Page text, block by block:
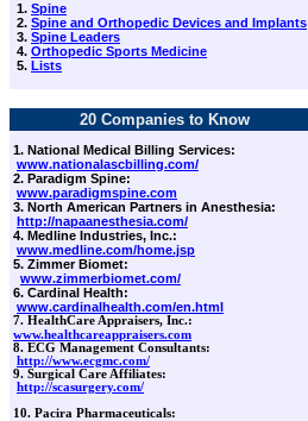
1. Spine
2. Spine and Orthopedic Devices and Implants
3. Spine Leaders
4. Orthopedic Sports Medicine
5. Lists
20 Companies to Know
1. National Medical Billing Services:
www.nationalascbilling.com/
2. Paradigm Spine:
www.paradigmspine.com
3. North American Partners in Anesthesia:
http://napaanesthesia.com/
4. Medline Industries, Inc.:
www.medline.com/home.jsp
5. Zimmer Biomet:
www.zimmerbiomet.com/
6. Cardinal Health:
www.cardinalhealth.com/en.html
7. HealthCare Appraisers, Inc.:
www.healthcareappraisers.com
8. ECG Management Consultants:
http://www.ecgmc.com/
9. Surgical Care Affiliates:
http://scasurgery.com/
10. Pacira Pharmaceuticals: